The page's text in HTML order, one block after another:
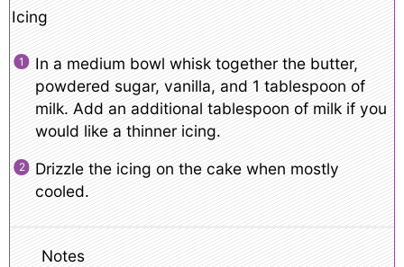
Icing
In a medium bowl whisk together the butter,
powdered sugar, vanilla, and 1 tablespoon of
milk. Add an additional tablespoon of milk if you
would like a thinner icing.
Drizzle the icing on the cake when mostly
cooled.
Notes